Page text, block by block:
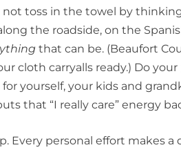
toss in the towel by
the roadside, on the
that can be. (Beaufort
cloth carryalls ready.) Do your
yourself, your kids and
that “I really care” energy
Every personal effort makes